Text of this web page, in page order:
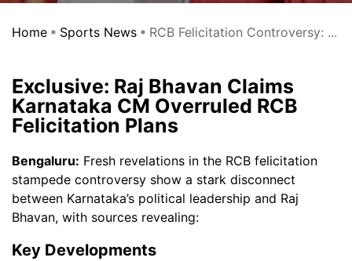
Home Sports News RCB Felicitation Controversy: ...
Exclusive: Raj Bhavan Claims
Karnataka CM Overruled RCB
Felicitation Plans
Bengaluru: Fresh revelations in the RCB felicitation
stampede controversy show a stark disconnect
between Karnataka’s political leadership and Raj
Bhavan, with sources revealing:
Key Developments